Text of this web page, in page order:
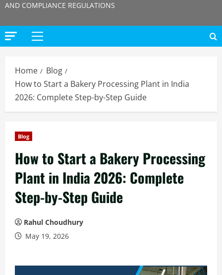
AND COMPLIANCE REGULATIONS
Primary
Home
Blog
How to Start a Bakery Processing Plant in India
2026: Complete Step-by-Step Guide
Blog
How to Start a Bakery Processing
Plant in India 2026: Complete
Step-by-Step Guide
Rahul Choudhury
May 19, 2026